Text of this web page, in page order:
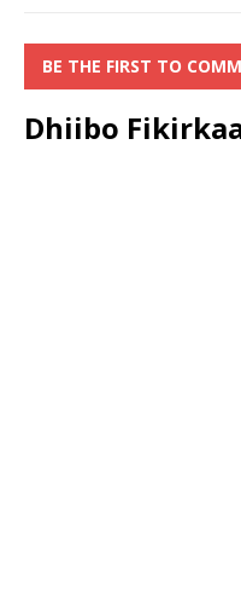
BE THE FIRST TO
Dhiibo